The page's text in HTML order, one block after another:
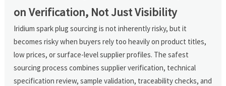
on Verification, Not Just Visibility
Iridium spark plug sourcing is not inherently risky, but it
becomes risky when buyers rely too heavily on product titles,
low prices, or surface-level supplier profiles. The safest
sourcing process combines supplier verification, technical
specification review, sample validation, traceability checks, and